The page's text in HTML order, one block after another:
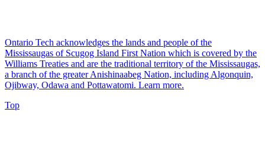
Ontario Tech acknowledges the lands and people of the
Mississaugas of Scugog Island First Nation which is covered by the
Williams Treaties and are the traditional territory of the Mississaugas,
a branch of the greater Anishinaabeg Nation, including Algonquin,
Ojibway, Odawa and Pottawatomi. Learn more.
Top